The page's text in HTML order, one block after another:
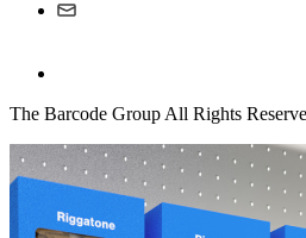
The Barcode Group All Rights